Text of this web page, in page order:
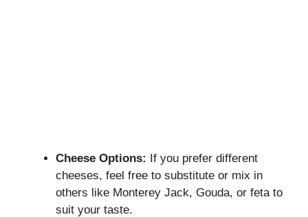
Cheese Options: If you prefer different
cheeses, feel free to substitute or mix in
others like Monterey Jack, Gouda, or feta to
suit your taste.